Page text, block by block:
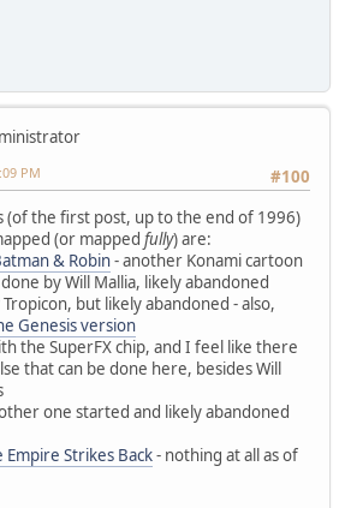
#100
PM
(of the first post, up to the end of 1996)
(or mapped fully) are:
& Robin- another Konami cartoon
by Will Mallia, likely abandoned
but likely abandoned - also,
Genesis version
the SuperFX chip, and I feel like there
that can be done here, besides Will
one started and likely abandoned
Empire Strikes Back- nothing at all as of